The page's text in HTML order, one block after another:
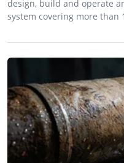
design, build and operate
system covering more than